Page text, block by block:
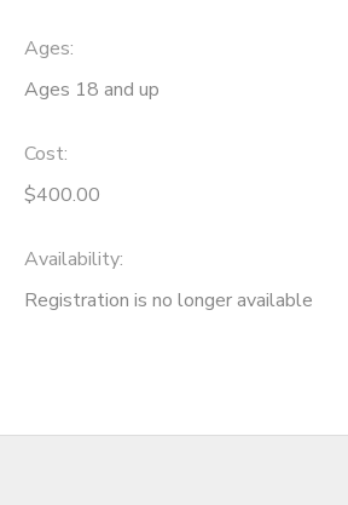
Ages:
Ages 18 and up
Cost:
$400.00
Availability:
Registration is no longer available